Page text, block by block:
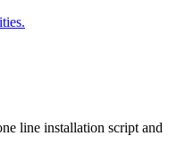
line installation script and